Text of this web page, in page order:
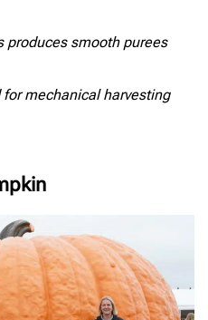
produces smooth purees
mechanical harvesting